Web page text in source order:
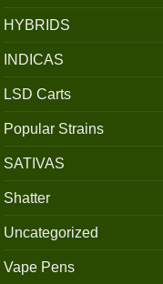
HYBRIDS
INDICAS
LSD Carts
Popular Strains
SATIVAS
Shatter
Uncategorized
Vape Pens